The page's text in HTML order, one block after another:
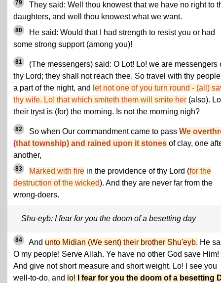
79
They said: Well thou knowest that we have no right to
daughters, and well thou knowest what we want.
80
He said: Would that I had strength to resist you or had
some strong support (among you)!
81
(The messengers) said: O Lot! Lo! we are messengers
thy Lord; they shall not reach thee. So travel with thy
a part of the night, and let not one of you turn round - (all)
thy wife. Lo! that which smiteth them will smite her (also).
their tryst is (for) the morning. Is not the morning nigh?
82 So when Our commandment came to pass We
(that township) and rained upon it stones of clay, one
another,
83 Marked with fire in the providence of thy Lord (for the
destruction of the wicked). And they are never far from the
wrong-doers.
Shu-eyb: I fear for you the doom of a besetting day
84 And unto Midian (We sent) their brother Shu'eyb. He
O my people! Serve Allah. Ye have no other God save Him!
And give not short measure and short weight. Lo! I see you
well-to-do, and lo! I fear for you the doom of a besetting